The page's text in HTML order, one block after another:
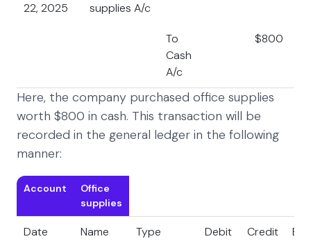
22, 2025
supplies A/c
To
Cash
A/c
$800
Here, the company purchased office supplies
worth $800 in cash. This transaction will be
recorded in the general ledger in the following
manner:
Account
Office
supplies
Date Name Type Debit Credit